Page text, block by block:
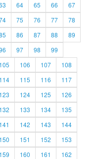
64 65 66
67
75 76 77
78
86 87 88
89
97 98
99
105 106 107
108
114 115 116
117
123 124 125
126
132 133 134
135
141 142 143
144
150 151 152
153
159 160 161
162